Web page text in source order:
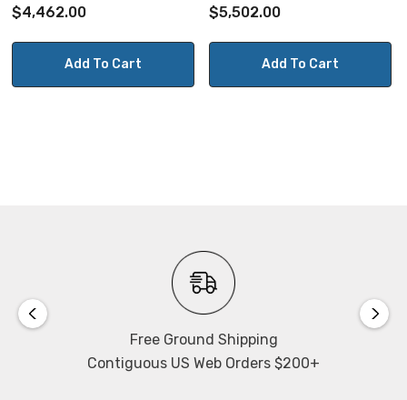
$4,462.00
Add To Cart
$5,502.00
Add To Cart
Free Ground Shipping
Contiguous US Web Orders $200+